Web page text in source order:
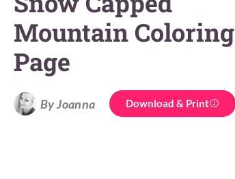
Mountain Coloring
Page
By Joanna Download & Print